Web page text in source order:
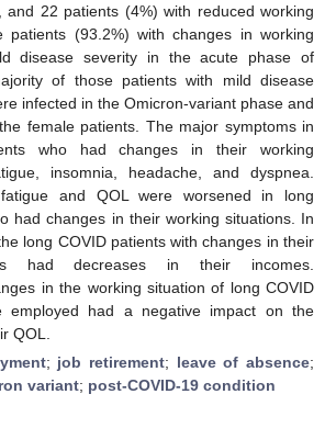
and 22 patients (4%) with reduced working
patients (93.2%) with changes in working
disease severity in the acute phase of
of those patients with mild disease
infected in the Omicron-variant phase and
female patients. The major symptoms in
who had changes in their working
insomnia, headache, and dyspnea.
and QOL were worsened in long
had changes in their working situations. In
long COVID patients with changes in their
had decreases in their incomes.
in the working situation of long COVID
employed had a negative impact on the
QOL.
; job retirement; leave of absence;
variant; post-COVID-19 condition